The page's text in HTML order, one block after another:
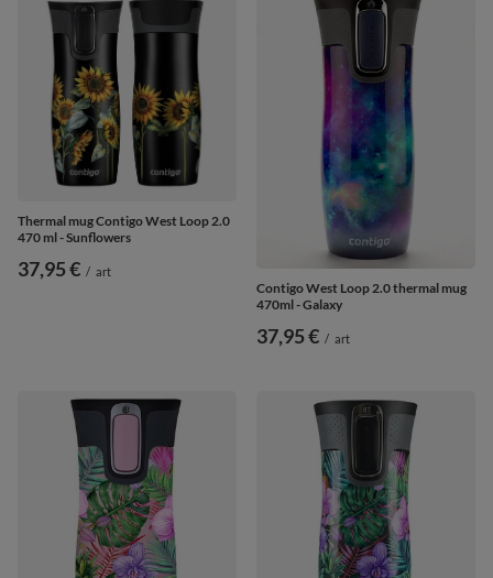
Thermal mug Contigo West Loop 2.0
470 ml - Sunflowers
37,95 € / art
Contigo West Loop 2.0 thermal mug
470ml - Galaxy
37,95 € / art